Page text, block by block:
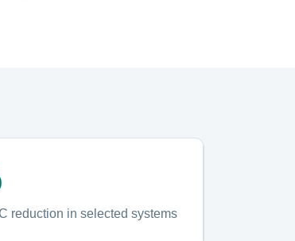
reduction in selected systems